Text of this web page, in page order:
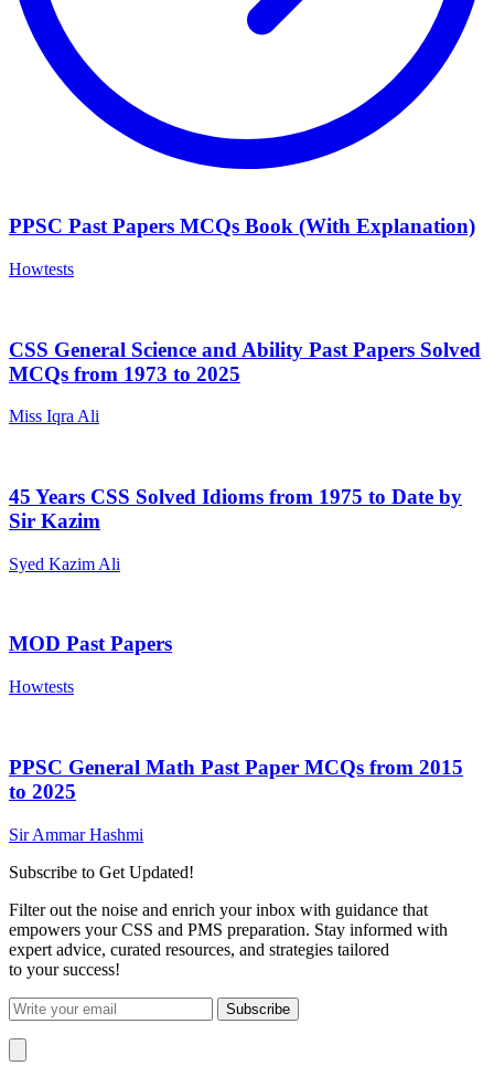
PPSC Past Papers MCQs Book (With Explanation)
Howtests
CSS General Science and Ability Past Papers Solved
MCQs from 1973 to 2025
Miss Iqra Ali
45 Years CSS Solved Idioms from 1975 to Date by
Sir Kazim
Syed Kazim Ali
MOD Past Papers
Howtests
PPSC General Math Past Paper MCQs from 2015
to 2025
Sir Ammar Hashmi
Subscribe to Get Updated!
Filter out the noise and enrich your inbox with guidance that
empowers your CSS and PMS preparation. Stay informed with
expert advice, curated resources, and strategies tailored
to your success!
Subscribe